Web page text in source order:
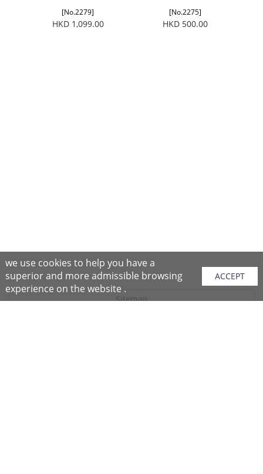
[No.2279]
HKD 1,099.00
X300 FE)
[No.2275]
HKD 500.00
Sitemap
we use cookies to help you have a
superior and more admissible browsing
experience on the website .
ACCEPT